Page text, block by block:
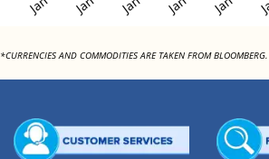
*CURRENCIES AND COMMODITIES ARE TAKEN FROM BLOOMBERG.